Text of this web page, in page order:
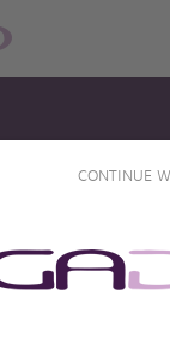
CONTINUE
our online
log in to